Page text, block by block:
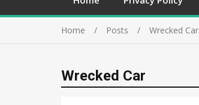
Home Posts Wrecked Car
Wrecked Car